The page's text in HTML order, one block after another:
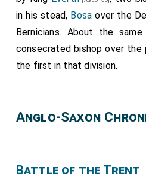
there any claim to proxies,
whatever of any kind. And
holden for legate of Rome
whatever abbot is there
be consecrated by the
infirmity, or for his lord's
other island he be, he may
in his stead, Bosa over the
Bernicians. About the
consecrated bishop over the
the first in that division.
Anglo-Saxon
Battle of the Trent